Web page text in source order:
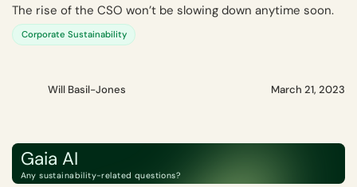
The rise of the CSO won’t be slowing down anytime soon.
Corporate Sustainability
Will Basil-Jones March 21, 2023
Gaia AI
Any sustainability-related questions?